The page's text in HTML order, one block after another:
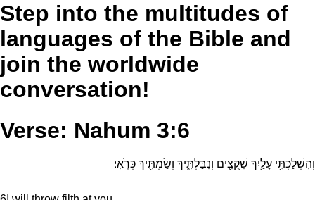
Step into the multitudes of
languages of the Bible and
join the worldwide
conversation!
Verse: Nahum 3:6
וְהִשְׁלַכְתִּ֥י עָלַ֛יִךְ שִׁקֻּצִ֖ים וְנִבַּלְתִּ֑יךְ וְשַׂמְתִּ֖יךְ כְּרֹֽאִי׃